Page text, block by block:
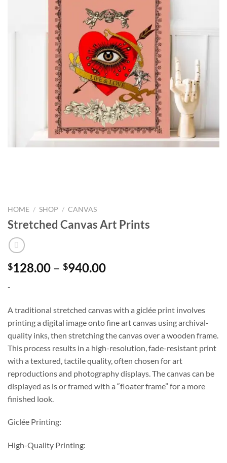
HOME / SHOP / CANVAS
Stretched Canvas Art Prints
$128.00 – $940.00Price
through
$940.00
-
A traditional stretched canvas with a giclée print involves
printing a digital image onto fine art canvas using archival-
quality inks, then stretching the canvas over a wooden frame.
This process results in a high-resolution, fade-resistant print
with a textured, tactile quality, often chosen for art
reproductions and photography displays. The canvas can be
displayed as is or framed with a “floater frame” for a more
finished look.
Giclée Printing:
High-Quality Printing: